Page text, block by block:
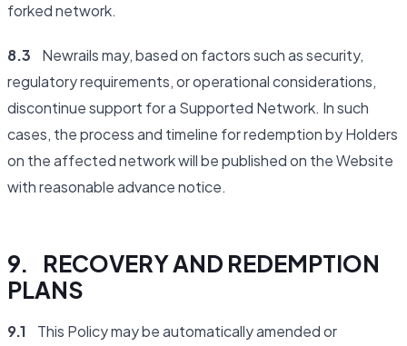
forked network.
8.3 Newrails may, based on factors such as security,
regulatory requirements, or operational considerations,
discontinue support for a Supported Network. In such
cases, the process and timeline for redemption by Holders
on the affected network will be published on the Website
with reasonable advance notice.
9. RECOVERY AND REDEMPTION
PLANS
9.1 This Policy may be automatically amended or